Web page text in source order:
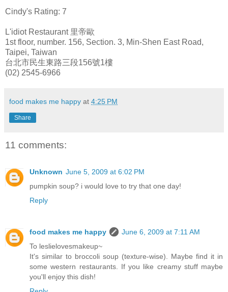
Cindy's Rating: 7
L'idiot Restaurant 里帝歐
1st floor, number. 156, Section. 3, Min-Shen East Road,
Taipei, Taiwan
台北市民生東路三段156號1樓
(02) 2545-6966
food makes me happy at 4:25 PM
Share
11 comments:
Unknown June 5, 2009 at 6:02 PM
pumpkin soup? i would love to try that one day!
Reply
food makes me happy
June 6, 2009 at 7:11 AM
To leslielovesmakeup~
It's similar to broccoli soup (texture-wise). Maybe find it in
some western restaurants. If you like creamy stuff maybe
you'll enjoy this dish!